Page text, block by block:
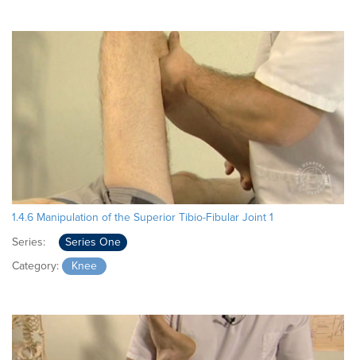
1.4.6 Manipulation of the Superior Tibio-Fibular Joint 1
Series:
Series One
Category:
Knee